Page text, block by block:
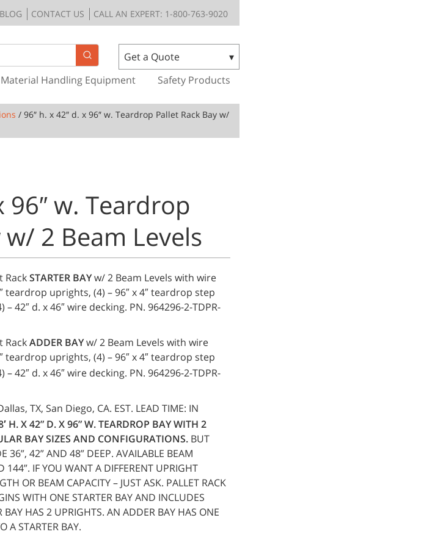
CONTACT US CALL AN EXPERT: 1-800-763-9020
Get a Quote
Material Handling Equipment Safety Products
/ 96″ h. x 42″ d. x 96″ w. Teardrop Pallet Rack Bay w/
96″ w. Teardrop
w/ 2 Beam Levels
RackSTARTER BAYw/ 2 Beam Levels with wire
teardrop uprights, (4) – 96″ x 4″ teardrop step
42″ d. x 46″ wire decking. PN. 964296-2-TDPR-
RackADDER BAYw/ 2 Beam Levels with wire
teardrop uprights, (4) – 96″ x 4″ teardrop step
42″ d. x 46″ wire decking. PN. 964296-2-TDPR-
TX, San Diego, CA. EST. LEAD TIME: IN
H. X 42” D. X 96” W. TEARDROP BAY WITH 2
BAY SIZES AND CONFIGURATIONS. BUT
36”, 42” AND 48” DEEP. AVAILABLE BEAM
144”. IF YOU WANT A DIFFERENT UPRIGHT
OR BEAM CAPACITY – JUST ASK. PALLET RACK
WITH ONE STARTER BAY AND INCLUDES
HAS 2 UPRIGHTS. AN ADDER BAY HAS ONE
A STARTER BAY.